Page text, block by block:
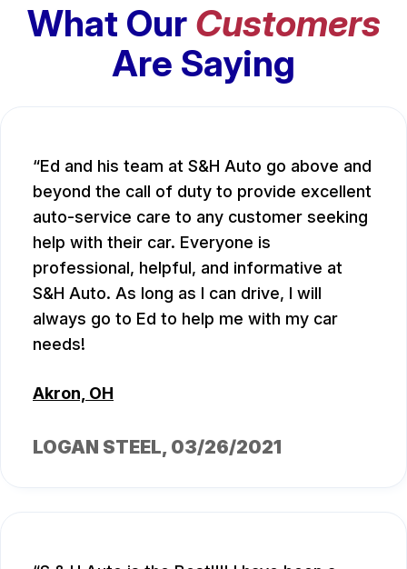
What Our Customers
Are Saying
Ed and his team at S&H Auto go above and
beyond the call of duty to provide excellent
auto-service care to any customer seeking
help with their car. Everyone is
professional, helpful, and informative at
S&H Auto. As long as I can drive, I will
always go to Ed to help me with my car
needs!
Akron, OH
LOGAN STEEL, 03/26/2021